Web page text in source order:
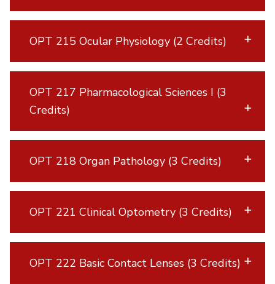
OPT 215 Ocular Physiology (2 Credits)
OPT 217 Pharmacological Sciences I (3
Credits)
OPT 218 Organ Pathology (3 Credits)
OPT 221 Clinical Optometry (3 Credits)
OPT 222 Basic Contact Lenses (3 Credits)